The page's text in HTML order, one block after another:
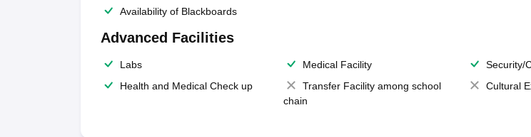
Availability of Blackboards
Advanced Facilities
Labs Medical Facility
Security/
Health and Medical Check up
Transfer Facility among school
chain
Cultural